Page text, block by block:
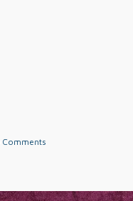
Comments